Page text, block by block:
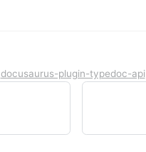
docusaurus-plugin-typedoc-api